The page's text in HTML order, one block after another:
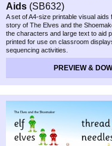
Aids (SB632)
A set of A4-size printable visual aids
story of The Elves and the
the characters and large text to aid
printed for use on classroom
sequencing activities.
PREVIEW &